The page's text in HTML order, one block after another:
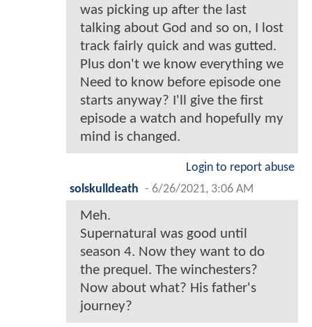
was picking up after the last
talking about God and so on, I lost
track fairly quick and was gutted.
Plus don't we know everything we
Need to know before episode one
starts anyway? I'll give the first
episode a watch and hopefully my
mind is changed.
Login to report abuse
solskulldeath - 6/26/2021, 3:06 AM
Meh.
Supernatural was good until
season 4. Now they want to do
the prequel. The winchesters?
Now about what? His father's
journey?